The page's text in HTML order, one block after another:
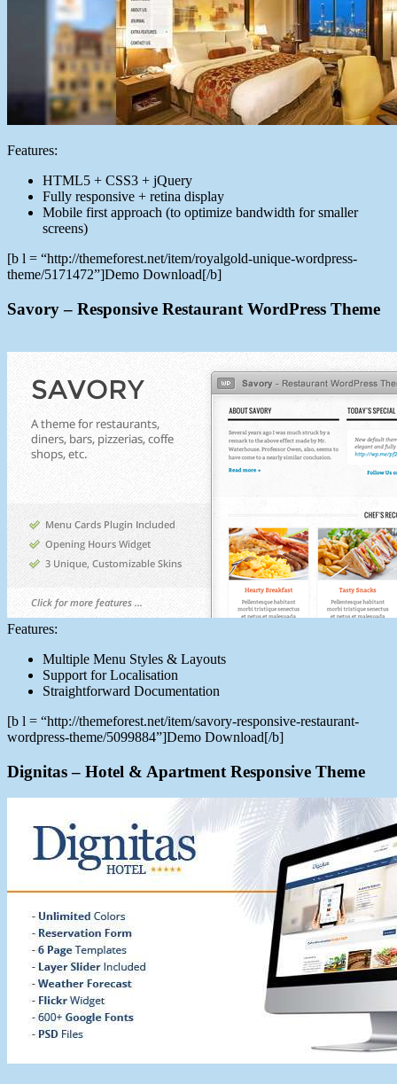
Features:
HTML5 + CSS3 + jQuery
Fully responsive + retina display
Mobile first approach (to optimize bandwidth for smaller
screens)
[b l = “http://themeforest.net/item/royalgold-unique-wordpress-
theme/5171472”]Demo Download[/b]
Savory – Responsive Restaurant WordPress Theme
Features:
Multiple Menu Styles & Layouts
Support for Localisation
Straightforward Documentation
[b l = “http://themeforest.net/item/savory-responsive-restaurant-
wordpress-theme/5099884”]Demo Download[/b]
Dignitas – Hotel & Apartment Responsive Theme